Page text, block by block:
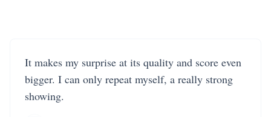
It makes my surprise at its quality and score even
bigger. I can only repeat myself, a really strong
showing.